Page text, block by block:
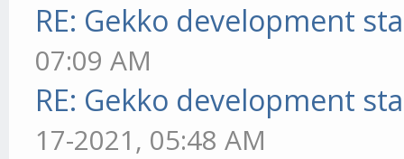
RE: Gekko development
07:09 AM
RE: Gekko development
17-2021, 05:48 AM